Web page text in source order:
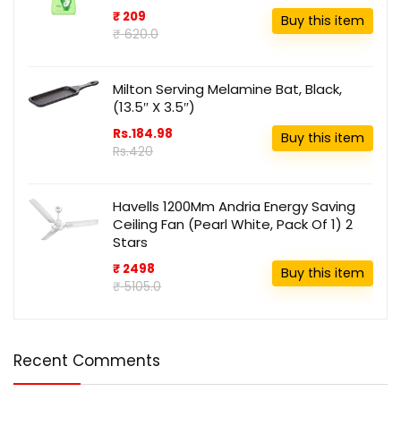
₹ 209
₹ 620.0
Buy this item
Milton Serving Melamine Bat, Black,
(13.5″ X 3.5″)
Rs.184.98
Rs.420
Buy this item
Havells 1200Mm Andria Energy Saving
Ceiling Fan (Pearl White, Pack Of 1) 2
Stars
₹ 2498
₹ 5105.0
Buy this item
Recent Comments